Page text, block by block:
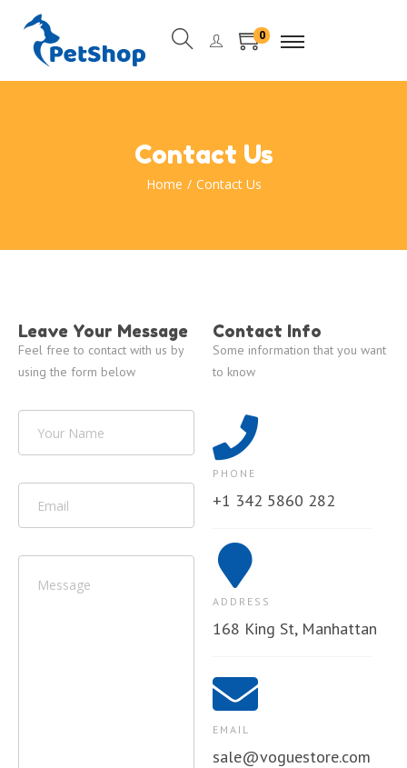
0
Contact Us
Home / Contact Us
Leave Your Message
Feel free to contact with us by
using the form below
Contact Info
Some information that you want
to know
PHONE
+1 342 5860 282
ADDRESS
168 King St, Manhattan
EMAIL
sale@voguestore.com